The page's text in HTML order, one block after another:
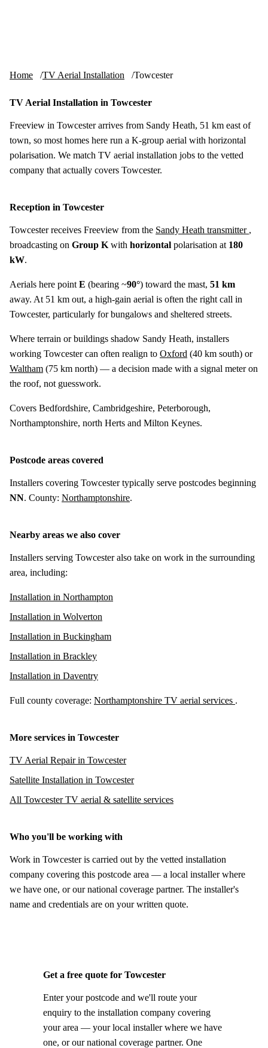
Home TV Aerial Installation Towcester
TV Aerial Installation in Towcester
Freeview in Towcester arrives from Sandy Heath, 51 km east of
town, so most homes here run a K-group aerial with horizontal
polarisation. We match TV aerial installation jobs to the vetted
company that actually covers Towcester.
Reception in Towcester
Towcester receives Freeview from the Sandy Heath transmitter ,
broadcasting on Group K with horizontal polarisation at 180
kW.
Aerials here point E (bearing ~90°) toward the mast, 51 km
away. At 51 km out, a high-gain aerial is often the right call in
Towcester, particularly for bungalows and sheltered streets.
Where terrain or buildings shadow Sandy Heath, installers
working Towcester can often realign to Oxford (40 km south) or
Waltham (75 km north) — a decision made with a signal meter on
the roof, not guesswork.
Covers Bedfordshire, Cambridgeshire, Peterborough,
Northamptonshire, north Herts and Milton Keynes.
Postcode areas covered
Installers covering Towcester typically serve postcodes beginning
NN. County: Northamptonshire.
Nearby areas we also cover
Installers serving Towcester also take on work in the surrounding
area, including:
Installation in Northampton
Installation in Wolverton
Installation in Buckingham
Installation in Brackley
Installation in Daventry
Full county coverage: Northamptonshire TV aerial services .
More services in Towcester
TV Aerial Repair in Towcester
Satellite Installation in Towcester
All Towcester TV aerial & satellite services
Who you'll be working with
Work in Towcester is carried out by the vetted installation
company covering this postcode area — a local installer where
we have one, or our national coverage partner. The installer's
name and credentials are on your written quote.
Get a free quote for Towcester
Enter your postcode and we'll route your
enquiry to the installation company covering
your area — your local installer where we have
one, or our national coverage partner. One